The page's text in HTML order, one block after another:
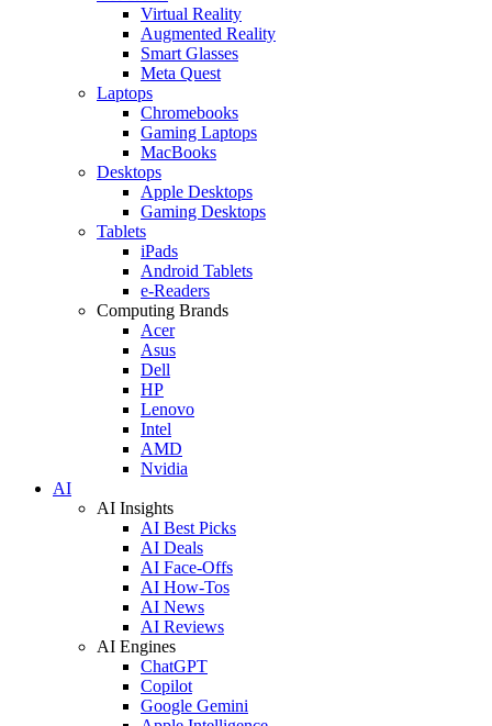
Virtual Reality
Augmented Reality
Smart Glasses
Meta Quest
Laptops
Chromebooks
Gaming Laptops
MacBooks
Desktops
Apple Desktops
Gaming Desktops
Tablets
iPads
Android Tablets
e-Readers
Computing Brands
Acer
Asus
Dell
HP
Lenovo
Intel
AMD
Nvidia
AI
AI Insights
AI Best Picks
AI Deals
AI Face-Offs
AI How-Tos
AI News
AI Reviews
AI Engines
ChatGPT
Copilot
Google Gemini